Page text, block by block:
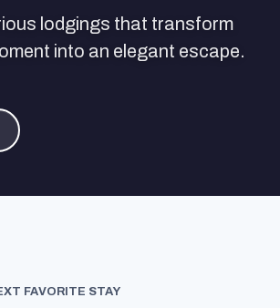
lodgings that transform
into an elegant escape.
FAVORITE STAY